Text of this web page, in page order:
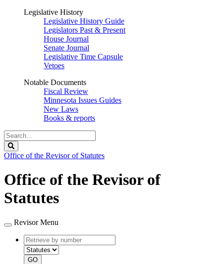
Legislative History
Legislative History Guide
Legislators Past & Present
House Journal
Senate Journal
Legislative Time Capsule
Vetoes
Notable Documents
Fiscal Review
Minnesota Issues Guides
New Laws
Books & reports
Search
Legislature
Office of the Revisor of Statutes
Office of the Revisor of
Statutes
Revisor Menu
Retrieve
by
number
type
GO